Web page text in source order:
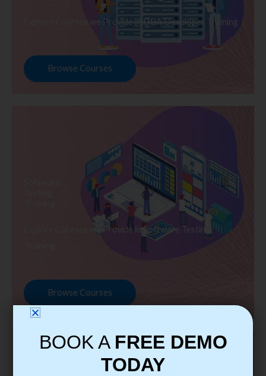
Explore Courses we Provide in DBA Developer Training
Browse Courses
Explore Courses we Provide in Software Testing
Browse Courses
BOOK A FREE DEMO
TODAY